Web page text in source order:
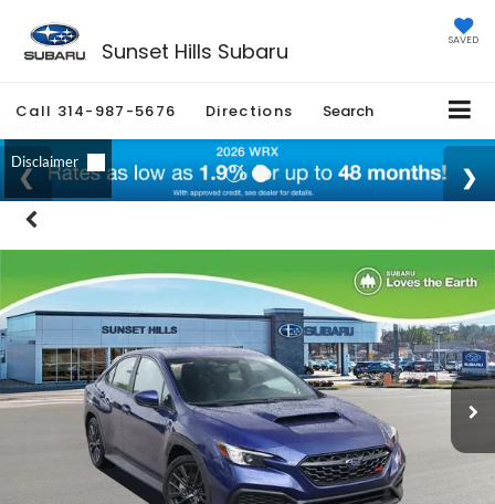
Sunset Hills Subaru SAVED
Call 314-987-5676 Directions Search